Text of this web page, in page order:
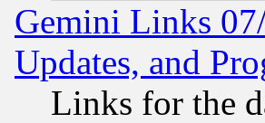
Gemini Links
Updates, and
Links for the